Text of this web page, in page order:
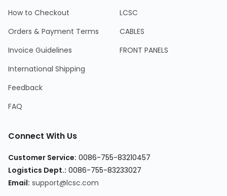
How to Checkout
Orders & Payment Terms
Invoice Guidelines
International Shipping
Feedback
FAQ
LCSC
CABLES
FRONT PANELS
Connect With Us
Customer Service: 0086-755-83210457
Logistics Dept.: 0086-755-83233027
Email: support@lcsc.com